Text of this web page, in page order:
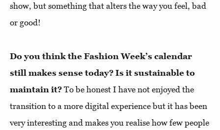
show, but something that alters the way you feel, bad
or good!
Do you think the Fashion Week’s calendar
still makes sense today? Is it sustainable to
maintain it? To be honest I have not enjoyed the
transition to a more digital experience but it has been
very interesting and makes you realise how few people